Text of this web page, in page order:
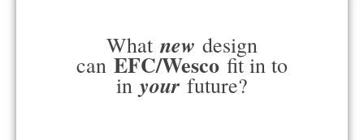
What new design
can EFC/Wesco fit in to
in your future?